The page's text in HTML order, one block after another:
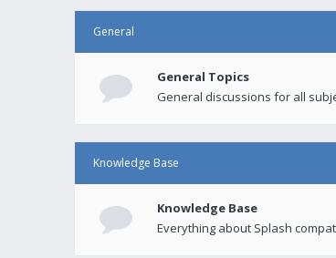
General
General Topics
General discussions for all
Knowledge Base
Knowledge Base
Everything about Splash